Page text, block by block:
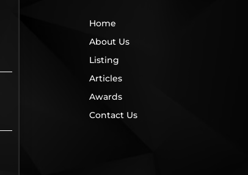
Home
About Us
Listing
Articles
Awards
Contact Us